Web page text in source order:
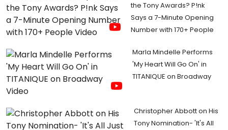
the Tony Awards? P!nk
Says a 7-Minute Opening
Number with 170+ People
Marla Mindelle Performs
'My Heart Will Go On' in
TITANIQUE on Broadway
Christopher Abbott on His
Tony Nomination- 'It's All